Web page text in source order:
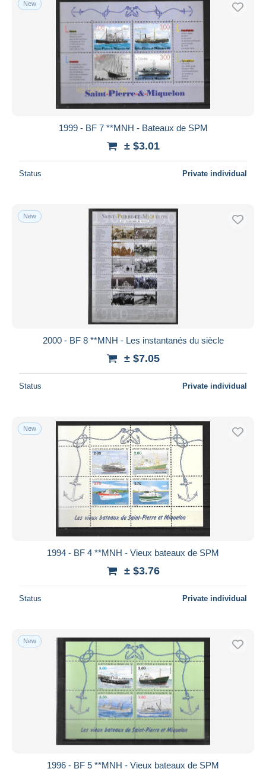
Free shipping
Payment methods
PayPal
Bank transfer
Visa
MasterCard
iDeal
Submit
New
1999 - BF 7 **MNH - Bateaux de SPM
± $3.01
Status Private individual
New
2000 - BF 8 **MNH - Les instantanés du siècle
± $7.05
Status Private individual
New
1994 - BF 4 **MNH - Vieux bateaux de SPM
± $3.76
Status Private individual
New
1996 - BF 5 **MNH - Vieux bateaux de SPM